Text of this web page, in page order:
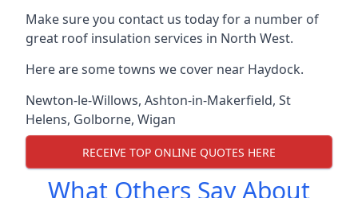
Make sure you contact us today for a number of
great roof insulation services in North West.
Here are some towns we cover near Haydock.
Newton-le-Willows, Ashton-in-Makerfield, St
Helens, Golborne, Wigan
RECEIVE TOP ONLINE QUOTES HERE
What Others Say About